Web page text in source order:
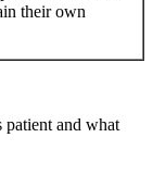
their own
and what